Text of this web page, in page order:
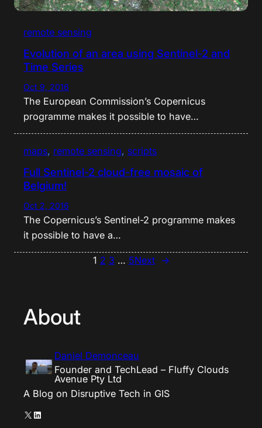
remote sensing
Evolution of an area using Sentinel-2 and
Time Series
Oct 9, 2016
The European Commission’s Copernicus
programme makes it possible to have…
maps, remote sensing, scripts
Full Sentinel-2 cloud-free mosaic of
Belgium!
Oct 2, 2016
The Copernicus’s Sentinel-2 programme makes
it possible to have a…
1 2 3 … 5Next →
About
Daniel Demonceau
Founder and TechLead – Fluffy Clouds
Avenue Pty Ltd
A Blog on Disruptive Tech in GIS
X LinkedIn